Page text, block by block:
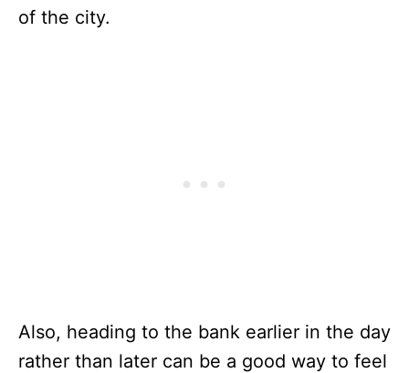
of the city.
Also, heading to the bank earlier in the day
rather than later can be a good way to feel